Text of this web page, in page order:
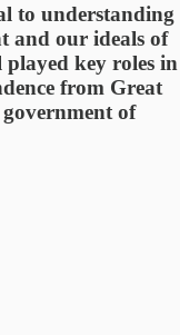
to understanding
and our ideals of
key roles in
from Great
of